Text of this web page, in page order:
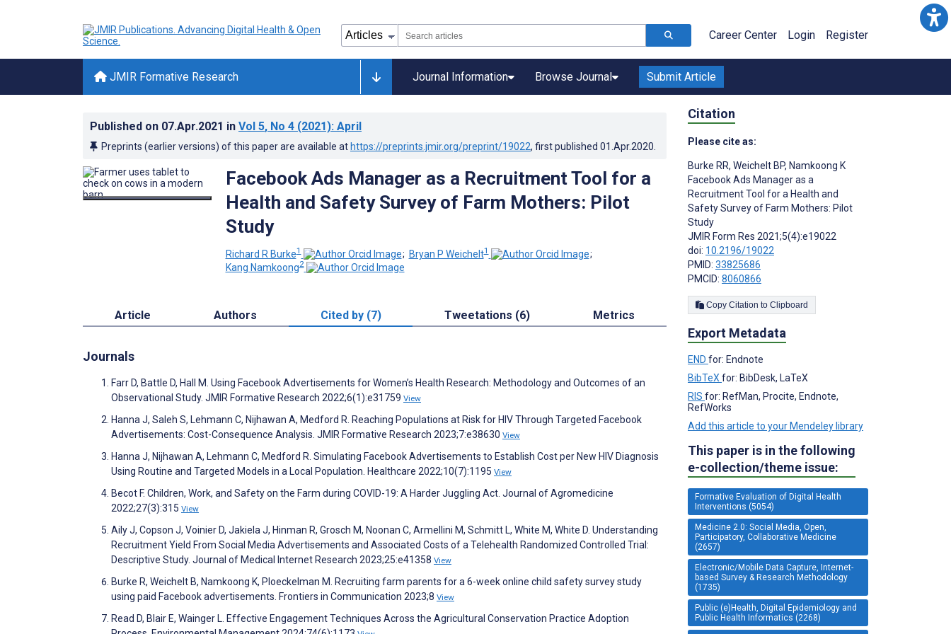
Career Center Login Register
JMIR Formative Research Journal Information Browse Journal Submit Article
Published on 07.Apr.2021 in Vol 5, No 4 (2021): April
Preprints (earlier versions) of this paper are available at https://preprints.jmir.org/preprint/19022, first published 01.Apr.2020
Facebook Ads Manager as a Recruitment Tool for a
Health and Safety Survey of Farm Mothers: Pilot
Study
Richard R Burke1 ; Bryan P Weichelt1
;
Kang Namkoong2
Article Authors Cited by (7) Tweetations (6) Metrics
Journals
Farr D, Battle D, Hall M. Using Facebook Advertisements for Women’s Health Research: Methodology and Outcomes of an
Observational Study. JMIR Formative Research 2022;6(1):e31759 View
Hanna J, Saleh S, Lehmann C, Nijhawan A, Medford R. Reaching Populations at Risk for HIV Through Targeted Facebook
Advertisements: Cost-Consequence Analysis. JMIR Formative Research 2023;7:e38630 View
Hanna J, Nijhawan A, Lehmann C, Medford R. Simulating Facebook Advertisements to Establish Cost per New HIV Diagnosis
Using Routine and Targeted Models in a Local Population. Healthcare 2022;10(7):1195 View
Becot F. Children, Work, and Safety on the Farm during COVID-19: A Harder Juggling Act. Journal of Agromedicine
2022;27(3):315 View
Aily J, Copson J, Voinier D, Jakiela J, Hinman R, Grosch M, Noonan C, Armellini M, Schmitt L, White M, White D. Understanding
Recruitment Yield From Social Media Advertisements and Associated Costs of a Telehealth Randomized Controlled Trial:
Descriptive Study. Journal of Medical Internet Research 2023;25:e41358 View
Burke R, Weichelt B, Namkoong K, Ploeckelman M. Recruiting farm parents for a 6-week online child safety survey study
using paid Facebook advertisements. Frontiers in Communication 2023;8 View
Read D, Blair E, Wainger L. Effective Engagement Techniques Across the Agricultural Conservation Practice Adoption
Citation
Please cite as:
Burke RR, Weichelt BP, Namkoong K
Facebook Ads Manager as a
Recruitment Tool for a Health and
Safety Survey of Farm Mothers: Pilot
Study
JMIR Form Res 2021;5(4):e19022
doi: 10.2196/19022
PMID: 33825686
PMCID: 8060866
Copy Citation to Clipboard
Export Metadata
END for: Endnote
BibTeX for: BibDesk, LaTeX
RIS for: RefMan, Procite, Endnote,
RefWorks
Add this article to your Mendeley library
This paper is in the following
e-collection/theme issue:
Formative Evaluation of Digital Health
Interventions (5054)
Medicine 2.0: Social Media, Open,
Participatory, Collaborative Medicine
(2657)
Electronic/Mobile Data Capture, Internet-
based Survey & Research Methodology
(1735)
Public (e)Health, Digital Epidemiology and
Public Health Informatics (2268)